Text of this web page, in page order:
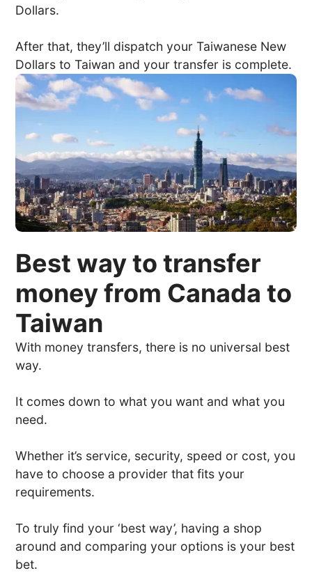
Dollars.
After that, they’ll dispatch your Taiwanese New
Dollars to Taiwan and your transfer is complete.
Best way to transfer
money from Canada to
Taiwan
With money transfers, there is no universal best
way.
It comes down to what you want and what you
need.
Whether it’s service, security, speed or cost, you
have to choose a provider that fits your
requirements.
To truly find your ‘best way’, having a shop
around and comparing your options is your best
bet.